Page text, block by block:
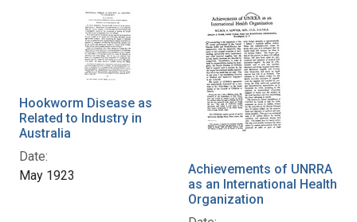
Hookworm Disease as
Related to Industry in
Australia
Date:
May 1923
Achievements of UNRRA
as an International Health
Organization